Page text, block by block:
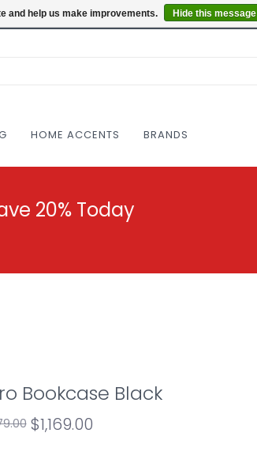
ONE ROOF THE MODERNIST DESIGN COLLECTIVE
HOME ACCENTS BRANDS
20% Today
Bookcase Black
$1,169.00
and help us make improvements. Hide this message